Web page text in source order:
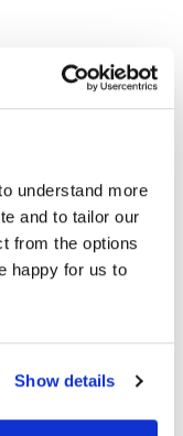
understand more
and to tailor our
from the options
happy for us to
Show details
a mental illness
symptoms of
and
, such as low
motivation.
psychotic
health, visit our